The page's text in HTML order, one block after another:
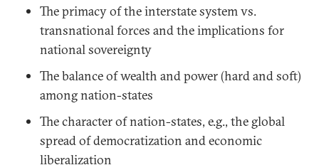
The primacy of the interstate system vs.
transnational forces and the implications for
national sovereignty
The balance of wealth and power (hard and soft)
among nation-states
The character of nation-states, e.g., the global
spread of democratization and economic
liberalization